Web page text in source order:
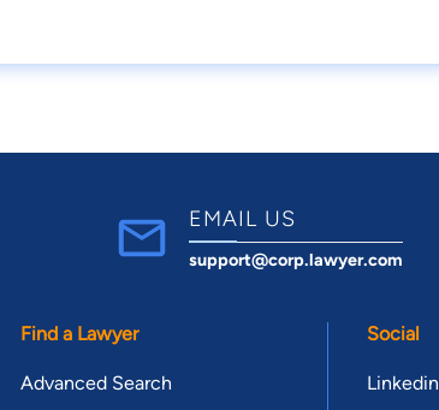
EMAIL US
support@corp.lawyer.com
Find a Lawyer
Advanced Search
Social
Linkedin